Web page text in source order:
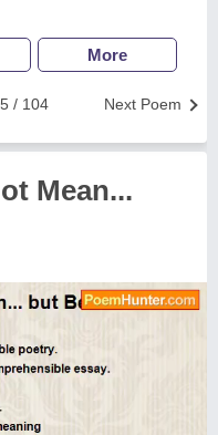
More
Next Poem
5 / 104
Mean...